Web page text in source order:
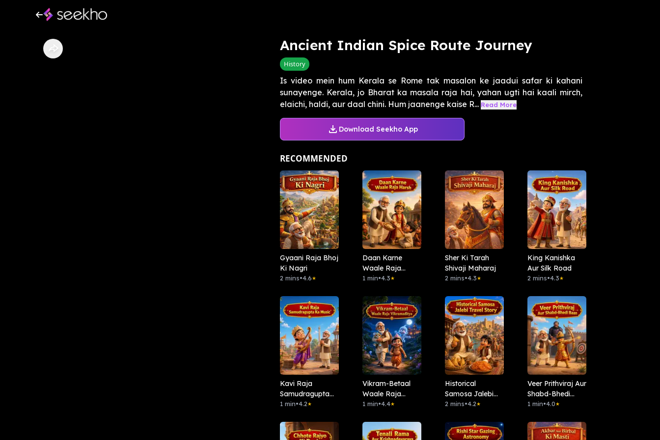
Ancient Indian Spice Route Journey
History
Is video mein hum Kerala se Rome tak masalon ke jaadui safar ki kahani
sunayenge. Kerala, jo Bharat ka masala raja hai, yahan ugti hai kaali mirch,
elaichi, haldi, aur daal chini. Hum jaanenge kaise R... Read More
Download Seekho App
RECOMMENDED
Gyaani Raja Bhoj
Ki Nagri
2 mins•4.6★
Daan Karne
Waale Raja
Harsh
1 min•4.3★
Sher Ki Tarah
Shivaji Maharaj
2 mins•4.3★
King Kanishka
Aur Silk Road
2 mins•4.3★
Kavi Raja
Samudragupta
Ka Music
1 min•4.2★
Vikram-Betaal
Waale Raja
Vikramaditya
1 min•4.4★
Historical
Samosa Jalebi
Travel Story
2 mins•4.2★
Veer Prithviraj Aur
Shabd-Bhedi
Baan
1 min•4.0★